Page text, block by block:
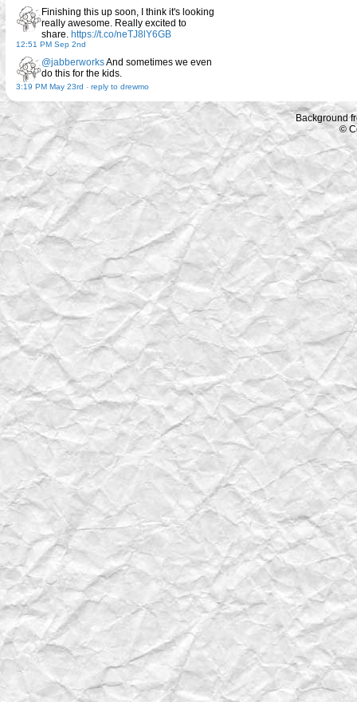
Finishing this up soon, I think it's looking
really awesome. Really excited to
share. https://t.co/neTJ8lY6GB
12:51 PM Sep 2nd
@jabberworksAnd sometimes we even
do this for the kids.
3:19 PM May 23rd - reply to drewmo
Background
©